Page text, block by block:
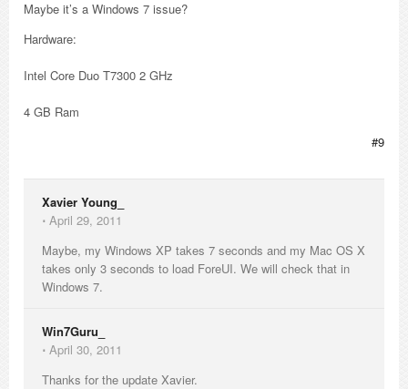
Maybe it’s a Windows 7 issue?
Hardware:
Intel Core Duo T7300 2 GHz
4 GB Ram
#9
Xavier Young_
⋅ April 29, 2011
Maybe, my Windows XP takes 7 seconds and my Mac OS X
takes only 3 seconds to load ForeUI. We will check that in
Windows 7.
Win7Guru_
⋅ April 30, 2011
Thanks for the update Xavier.